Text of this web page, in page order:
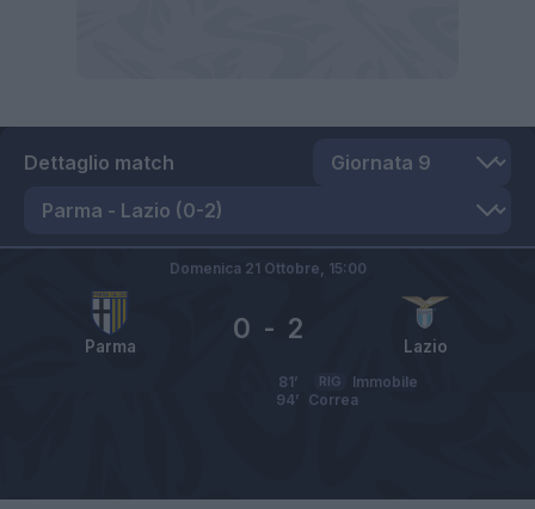
Dettaglio match
Parma Lazio
0 - 2
Domenica 21 Ottobre, 15:00
Immobile
RIG
81’
Correa
94’